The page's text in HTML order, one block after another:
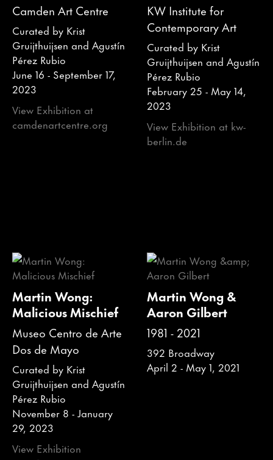
Camden Art Centre
Curated by Krist
Gruijthuijsen and Agustín
Pérez Rubio
June 16 - September 17,
2023
View Exhibition at
camdenartcentre.org
KW Institute for
Contemporary Art
Curated by Krist
Gruijthuijsen and Agustín
Pérez Rubio
February 25 - May 14,
2023
View Exhibition at kw-
berlin.de
Martin Wong:
Malicious Mischief
Museo Centro de Arte
Dos de Mayo
Curated by Krist
Gruijthuijsen and Agustín
Pérez Rubio
November 8 - January
29, 2023
View Exhibition
Martin Wong &
Aaron Gilbert
1981 - 2021
392 Broadway
April 2 - May 1, 2021